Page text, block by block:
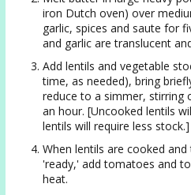
iron Dutch oven) over
garlic, spices and saute for
and garlic are translucent
Add lentils and vegetable
time, as needed), bring
reduce to a simmer, stirring
an hour. [Uncooked lentils
lentils will require less stock.]
When lentils are cooked
'ready,' add tomatoes and
heat.